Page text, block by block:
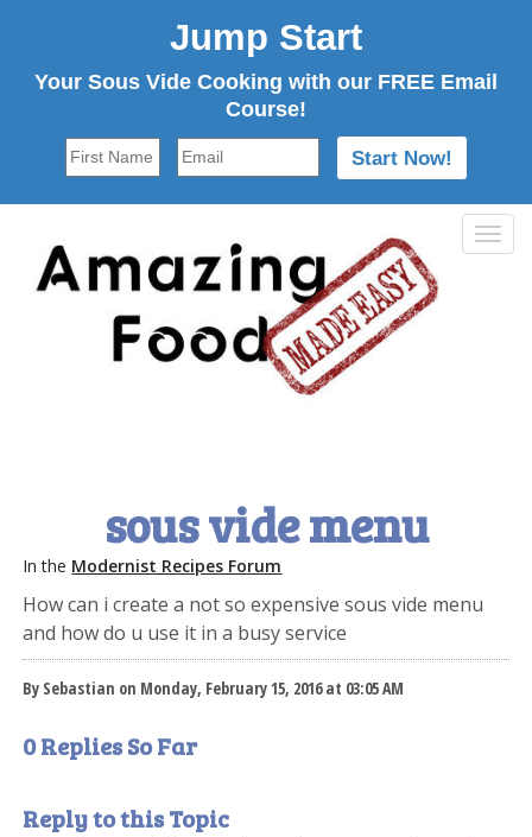
Jump Start
Your Sous Vide Cooking with our FREE Email
Course!
sous vide menu
In the Modernist Recipes Forum
How can i create a not so expensive sous vide menu
and how do u use it in a busy service
By Sebastian on Monday, February 15, 2016 at 03:05 AM
0 Replies So Far
Reply to this Topic